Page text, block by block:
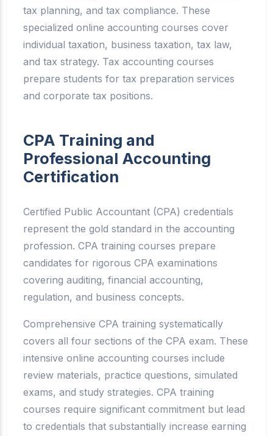
tax planning, and tax compliance. These
specialized online accounting courses cover
individual taxation, business taxation, tax law,
and tax strategy. Tax accounting courses
prepare students for tax preparation services
and corporate tax positions.
CPA Training and
Professional Accounting
Certification
Certified Public Accountant (CPA) credentials
represent the gold standard in the accounting
profession. CPA training courses prepare
candidates for rigorous CPA examinations
covering auditing, financial accounting,
regulation, and business concepts.
Comprehensive CPA training systematically
covers all four sections of the CPA exam. These
intensive online accounting courses include
review materials, practice questions, simulated
exams, and study strategies. CPA training
courses require significant commitment but lead
to credentials that substantially increase earning